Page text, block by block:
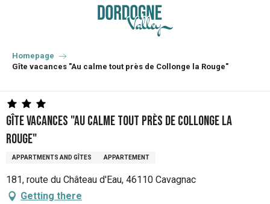
principal
Homepage
Gîte vacances "Au calme tout près de Collonge la Rouge"
Gîte vacances "Au calme tout près de Collonge la
Rouge"
APPARTMENTS AND GÎTES APPARTEMENT
181, route du Château d'Eau, 46110 Cavagnac
Getting there